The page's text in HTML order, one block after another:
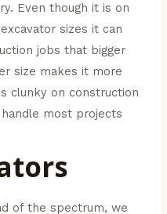
Even though it is on
sizes it can
jobs that bigger
size makes it more
clunky on construction
most projects
of the spectrum, we